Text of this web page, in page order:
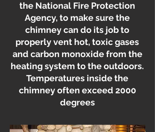
the National Fire Protection
Agency, to make sure the
chimney can do its job to
properly vent hot, toxic gases
and carbon monoxide from the
heating system to the outdoors.
Temperatures inside the
chimney often exceed 2000
degrees